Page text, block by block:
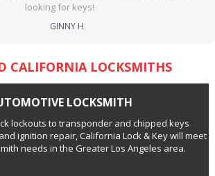
looking for keys!
GINNY H
CALIFORNIA LOCKSMITHS
LOCKSMITH
lockouts to transponder and chipped keys
ignition repair, California Lock & Key will meet
needs in the Greater Los Angeles area.